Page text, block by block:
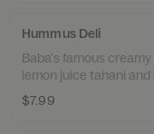
Hummus Deli
Baba's famous
lemon juice tahani and
$7.99